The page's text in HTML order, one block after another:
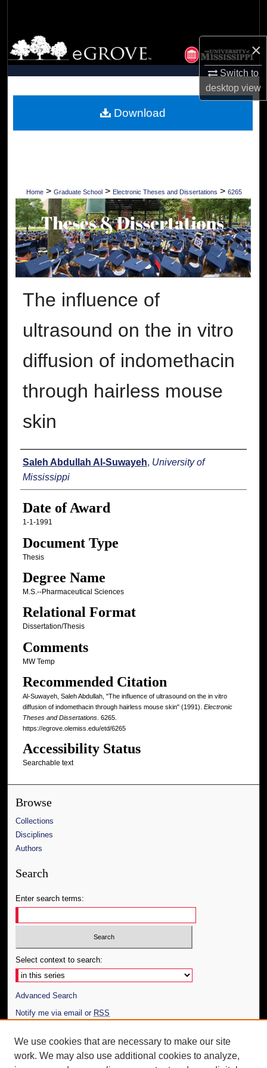
×
Switch to
desktopview
Browse Collections
My Account
Digital Commons Network™
Home > Graduate School > Electronic Theses and Dissertations > 6265
The influence of
ultrasound on the in vitro
diffusion of indomethacin
through hairless mouse
skin
Author
Saleh Abdullah Al-Suwayeh, University of
Mississippi
Date of Award
1-1-1991
Document Type
Thesis
Degree Name
M.S.--Pharmaceutical Sciences
Relational Format
Dissertation/Thesis
Comments
MW Temp
Recommended Citation
Al-Suwayeh, Saleh Abdullah, "The influence of ultrasound on the in vitro
diffusion of indomethacin through hairless mouse skin" (1991). Electronic
Theses and Dissertations. 6265.
https://egrove.olemiss.edu/etd/6265
Accessibility Status
Searchable text
Download
Browse
Collections
Disciplines
Authors
Search
Enter search terms:
Select context to search:
Advanced Search
Notify me via email or RSS
Author Corner
Author FAQ
We use cookies that are necessary to make our site
work. We may also use additional cookies to analyze,